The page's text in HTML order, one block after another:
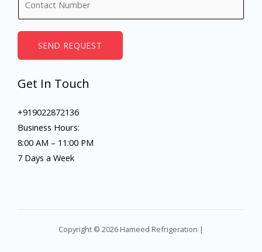
*
e
s
SEND REQUEST
Get In Touch
+919022872136
Business Hours:
8:00 AM – 11:00 PM
7 Days a Week
Copyright © 2026 Hameed Refrigeration |